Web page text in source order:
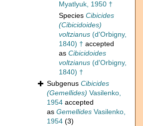
Myatlyuk, 1950 †
Species Cibicides
(Cibicidoides)
voltzianus (d'Orbigny,
1840) † accepted
as Cibicidoides
voltzianus (d'Orbigny,
1840) †
Subgenus Cibicides
(Gemellides) Vasilenko,
1954 accepted
as Gemellides Vasilenko,
1954 (3)